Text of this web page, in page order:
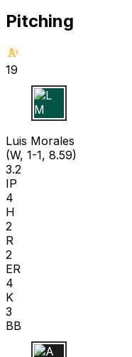
Pitching
19
L M
Luis Morales
(W, 1-1, 8.59)
3.2
IP
4
H
2
R
2
ER
4
K
3
BB